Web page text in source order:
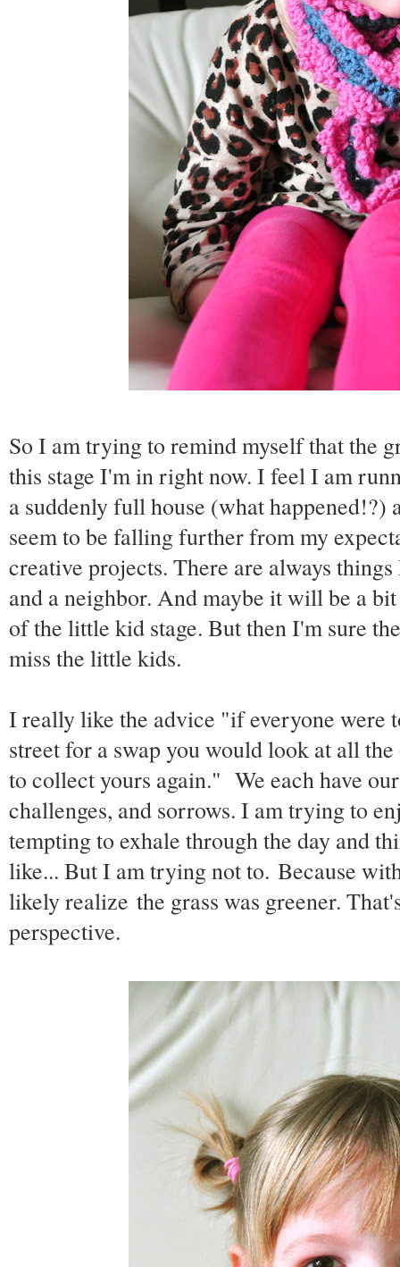
So I am trying to remind myself that the
this stage I'm in right now. I feel I am
a suddenly full house (what
seem to be falling further from my
creative projects. There are always
and a neighbor. And maybe it will be a
of the little kid stage. But then I'm sure
miss the little kids.
I really like the advice "if everyone were
street for a swap you would look at all
to collect yours again." We each have
challenges, and sorrows. I am trying to
tempting to exhale through the day and
like... But I am trying not to. Because
likely realize the grass was greener.
perspective.